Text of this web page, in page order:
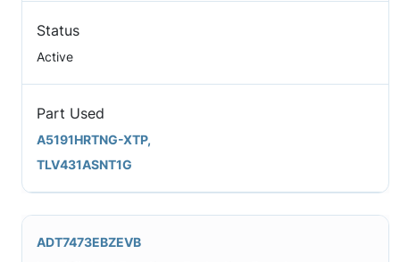
Status
Active
Part Used
A5191HRTNG-XTP,
TLV431ASNT1G
ADT7473EBZEVB